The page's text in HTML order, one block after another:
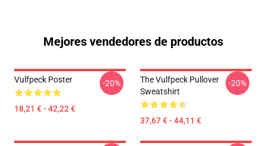
Mejores vendedores de productos
Vulfpeck Poster
18,21 € - 42,22 €
-20%
The Vulfpeck Pullover
Sweatshirt
37,67 € - 44,11 €
-20%